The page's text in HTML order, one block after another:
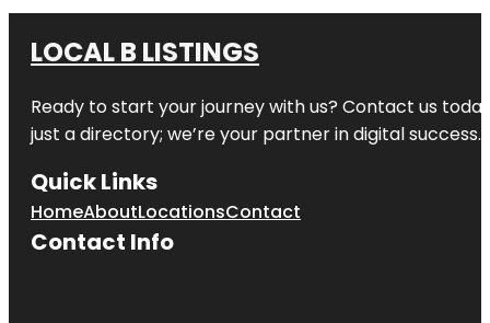
LOCAL B LISTINGS
Ready to start your journey with us? Contact us
just a directory; we’re your partner in digital success.
Quick Links
HomeAboutLocationsContact
Contact Info